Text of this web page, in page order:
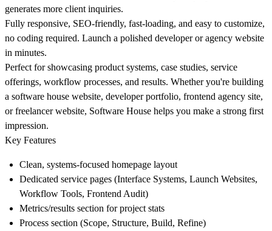
generates more client inquiries.
Fully responsive, SEO-friendly, fast-loading, and easy to customize,
no coding required. Launch a polished developer or agency website
in minutes.
Perfect for showcasing product systems, case studies, service
offerings, workflow processes, and results. Whether you're building
a software house website, developer portfolio, frontend agency site,
or freelancer website, Software House helps you make a strong first
impression.
Key Features
Clean, systems-focused homepage layout
Dedicated service pages (Interface Systems, Launch Websites,
Workflow Tools, Frontend Audit)
Metrics/results section for project stats
Process section (Scope, Structure, Build, Refine)